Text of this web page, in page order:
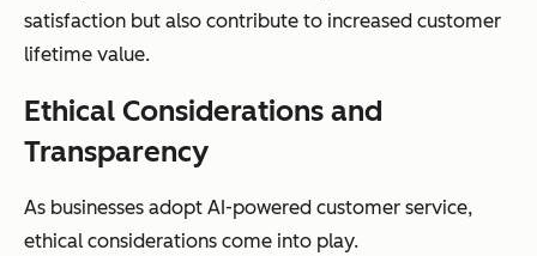
satisfaction but also contribute to increased customer
lifetime value.
Ethical Considerations and
Transparency
As businesses adopt AI-powered customer service,
ethical considerations come into play.